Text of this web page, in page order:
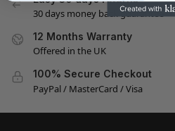
30 days money back guarantee
12 Months Warranty
Offered in the UK
100% Secure Checkout
PayPal / MasterCard / Visa